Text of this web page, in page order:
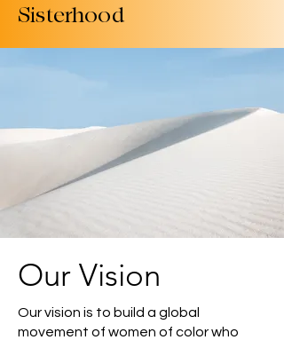
Sisterhood
Our Vision
Our vision is to build a global
movement of women of color who